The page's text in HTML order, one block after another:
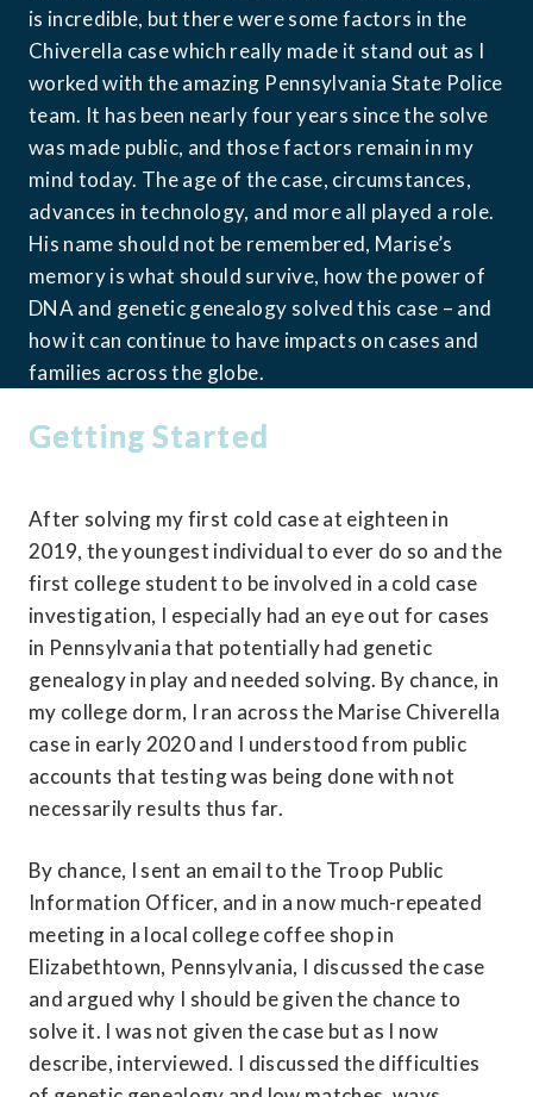
is incredible, but there were some factors in the
Chiverella case which really made it stand out as I
worked with the amazing Pennsylvania State Police
team. It has been nearly four years since the solve
was made public, and those factors remain in my
mind today. The age of the case, circumstances,
advances in technology, and more all played a role.
His name should not be remembered, Marise’s
memory is what should survive, how the power of
DNA and genetic genealogy solved this case – and
how it can continue to have impacts on cases and
families across the globe.
Getting Started
After solving my first cold case at eighteen in
2019, the youngest individual to ever do so and the
first college student to be involved in a cold case
investigation, I especially had an eye out for cases
in Pennsylvania that potentially had genetic
genealogy in play and needed solving. By chance, in
my college dorm, I ran across the Marise Chiverella
case in early 2020 and I understood from public
accounts that testing was being done with not
necessarily results thus far.
By chance, I sent an email to the Troop Public
Information Officer, and in a now much-repeated
meeting in a local college coffee shop in
Elizabethtown, Pennsylvania, I discussed the case
and argued why I should be given the chance to
solve it. I was not given the case but as I now
describe, interviewed. I discussed the difficulties